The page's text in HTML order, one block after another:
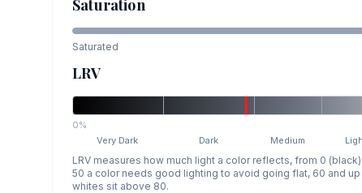
Saturation
Saturated
LRV
0%
Very Dark
Dark Medium
LRV measures how much light a color reflects, from 0
50 a color needs good lighting to avoid going flat, 60 and
whites sit above 80.